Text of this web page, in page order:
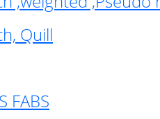
Quill
FABS